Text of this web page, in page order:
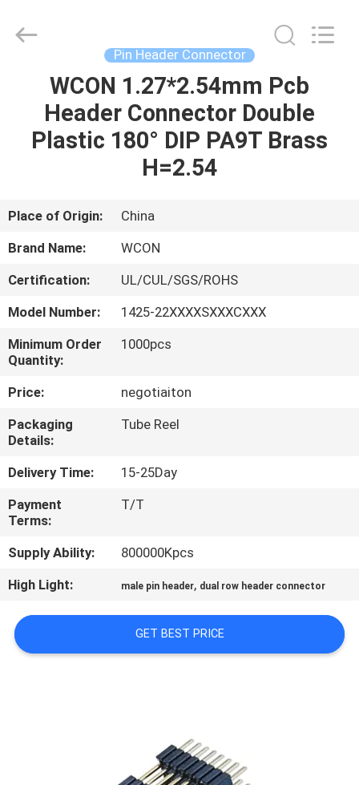
HOME
PRODUCTS
US
TOUR
QUALITY
CONTROL
CONTACT
US
REQUEST
A
QUOTE
PRIVACY
Pin Header Connector
WCON 1.27*2.54mm Pcb
Header Connector Double
Plastic 180° DIP PA9T Brass
H=2.54
Place of Origin:
China
Brand Name:
WCON
Certification:
UL/CUL/SGS/ROHS
Model Number:
1425-22XXXXSXXXCXXX
Minimum Order
Quantity:
1000pcs
Price:
negotiaiton
Packaging
Details:
Tube Reel
Delivery Time:
15-25Day
Payment
Terms:
T/T
Supply Ability:
800000Kpcs
High Light:
male pin header, dual row header connector
GET BEST PRICE